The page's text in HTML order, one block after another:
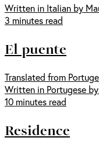
Written in Italian by
3 minutes read
El puente
Translated from
Written in Portugese
10 minutes read
Residence